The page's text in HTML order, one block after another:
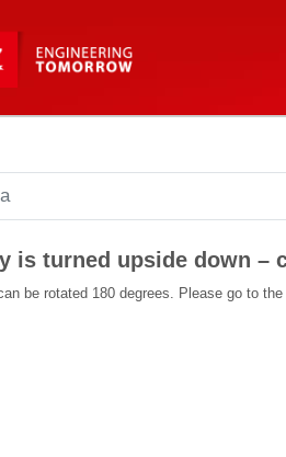
is turned upside down –
be rotated 180 degrees. Please go to